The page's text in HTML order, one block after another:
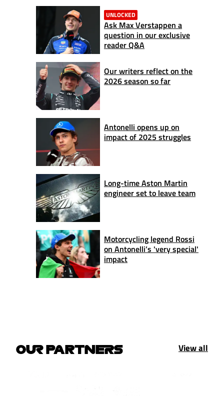
UNLOCKED
Ask Max Verstappen a
question in our exclusive
reader Q&A
Our writers reflect on the
2026 season so far
Antonelli opens up on
impact of 2025 struggles
Long-time Aston Martin
engineer set to leave team
Motorcycling legend Rossi
on Antonelli’s 'very special'
impact
OUR PARTNERS View all